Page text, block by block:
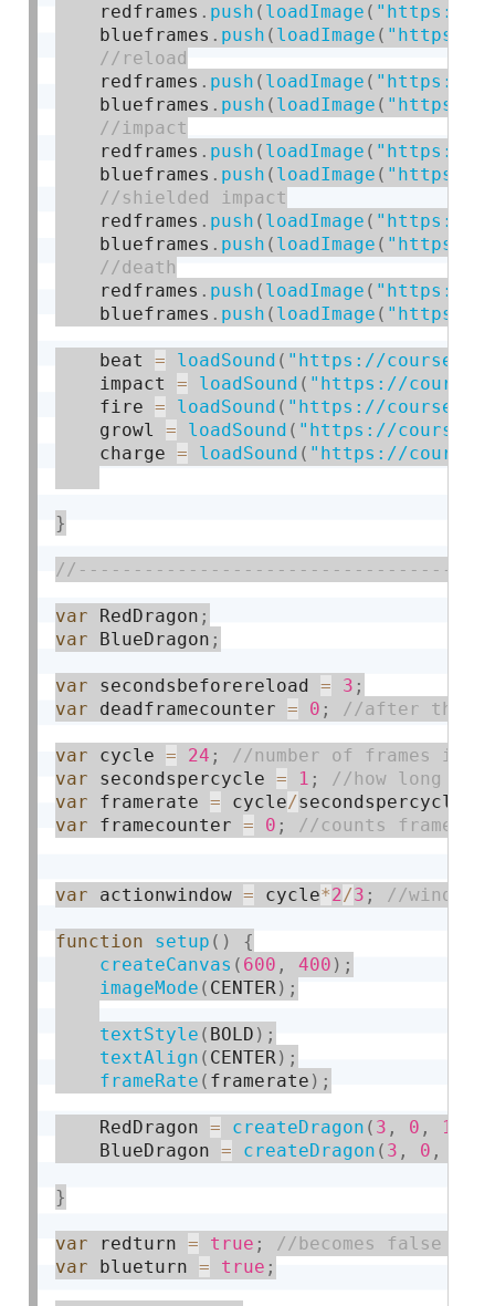
    redframes
. push ( loadImage ( "https://
    blueframes
. push ( loadImage ( "https://
    redframes
. push ( loadImage ( "https://
    blueframes
. push ( loadImage ( "https://
    redframes
. push ( loadImage ( "https://
    blueframes
. push ( loadImage ( "https://
    redframes
. push ( loadImage ( "https://
    blueframes
. push ( loadImage ( "https://
    redframes
. push ( loadImage ( "https://
    blueframes
. push ( loadImage ( "https://
    beat
= loadSound ( "https://
    impact
= loadSound ( "https://
    fire
= loadSound ( "https://
    growl
= loadSound ( "https://
    charge
= loadSound ( "https://
}
var RedDragon ;
var BlueDragon ;
var secondsbeforereload = 3 ;
var deadframecounter = 0 ;
var cycle = 24 ;
var secondspercycle = 1 ;
var framerate = cycle/secondspercycle
var framecounter = 0 ;
var actionwindow = cycle*2/3 ;
function setup ( )
{
createCanvas ( 600 , 400 ) ;
imageMode ( CENTER) ;
textStyle ( BOLD ) ;
textAlign ( CENTER) ;
frameRate ( framerate ) ;
    RedDragon
= createDragon ( 3 , 0 , 1
    BlueDragon
= createDragon ( 3 , 0 ,
}
var redturn = true ;
var blueturn = true ;